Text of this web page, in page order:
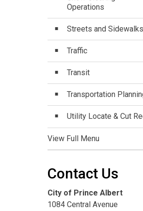
Operations
Streets and Sidewalks
Traffic
Transit
Transportation
Utility Locate & Cut
View Full Menu
Contact Us
City of Prince Albert
1084 Central Avenue